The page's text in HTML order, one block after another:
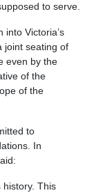
to serve.
into Victoria’s
joint seating of
even by the
of the
of the
to
In
history. This